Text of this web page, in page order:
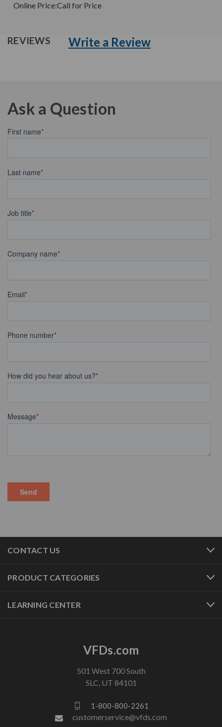
Online Price:Call for Price
REVIEWS Write a Review
Ask a Question
CONTACT US
PRODUCT CATEGORIES
LEARNING CENTER
VFDs.com
501 West 700 South
SLC, UT 84101
1-800-800-2261
customerservice@vfds.com